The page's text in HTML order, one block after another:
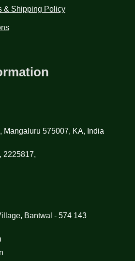
& Shipping Policy
Mangaluru 575007, KA, India
2225817,
Bantwal - 574 143